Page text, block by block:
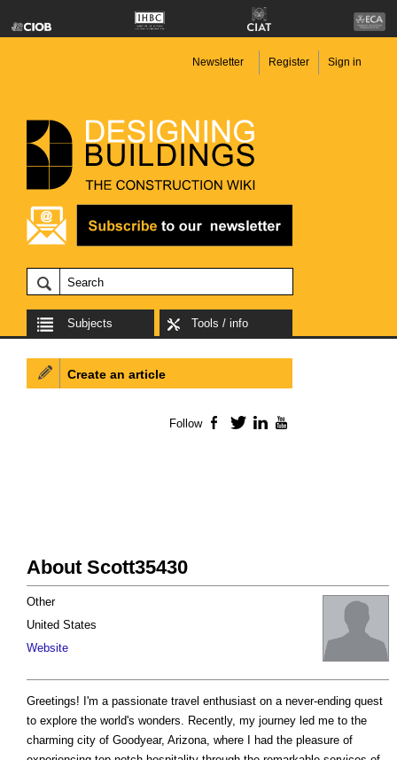
Newsletter Register Sign in
Subjects Tools / info
About Scott35430
Other
United States
Website
Greetings! I'm a passionate travel enthusiast on a never-ending quest
to explore the world's wonders. Recently, my journey led me to the
charming city of Goodyear, Arizona, where I had the pleasure of
Create an article
Follow Facebook
TwitterLinkedIn